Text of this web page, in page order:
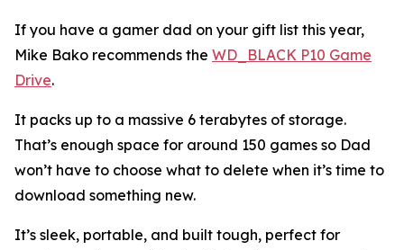
If you have a gamer dad on your gift list this year,
Mike Bako recommends the WD_BLACK P10 Game
Drive.
It packs up to a massive 6 terabytes of storage.
That’s enough space for around 150 games so Dad
won’t have to choose what to delete when it’s time to
download something new.
It’s sleek, portable, and built tough, perfect for